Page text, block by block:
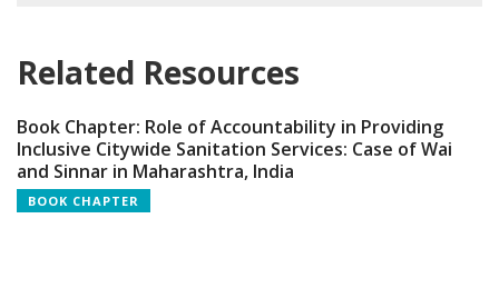
Related Resources
Book Chapter: Role of Accountability in Providing
Inclusive Citywide Sanitation Services: Case of Wai
and Sinnar in Maharashtra, India
BOOK CHAPTER